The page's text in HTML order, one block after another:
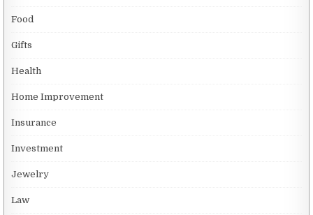
Food
Gifts
Health
Home Improvement
Insurance
Investment
Jewelry
Law